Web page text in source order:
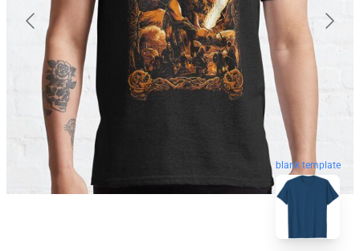
blank template